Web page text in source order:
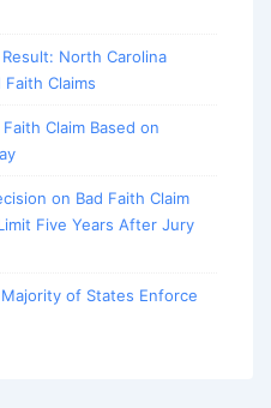
North Carolina
Claims
Claim Based on
on Bad Faith Claim
Five Years After Jury
of States Enforce